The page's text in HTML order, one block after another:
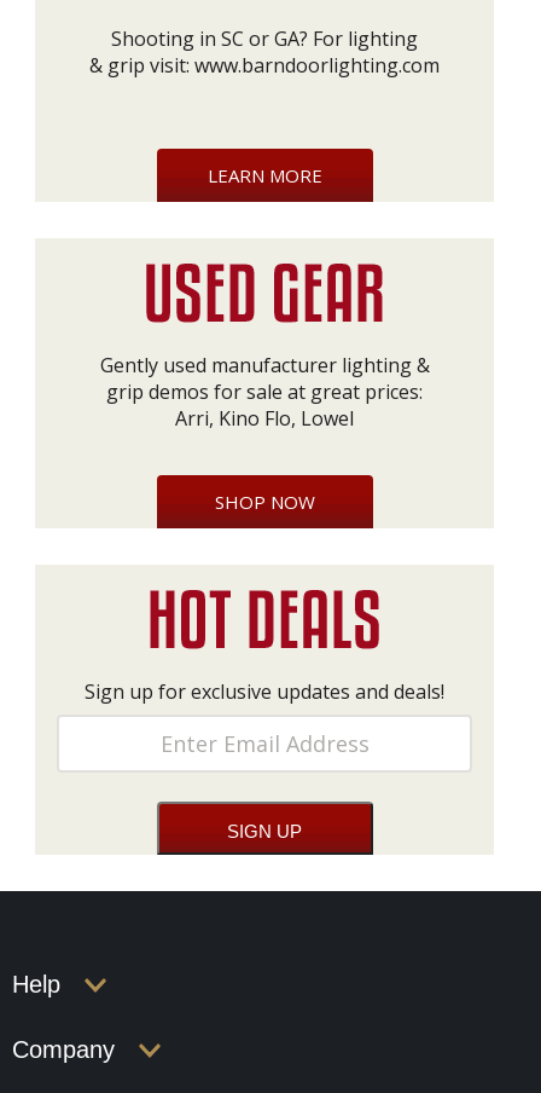
Shooting in SC or GA? For lighting
& grip visit: www.barndoorlighting.com
LEARN MORE
Gently used manufacturer lighting &
grip demos for sale at great prices:
Arri, Kino Flo, Lowel
SHOP NOW
Sign up for exclusive updates and deals!
Help
Company